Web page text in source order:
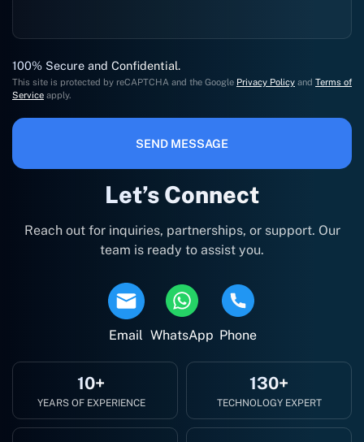
Let’s Connect
Reach out for inquiries, partnerships, or support. Our
team is ready to assist you.
Email WhatsApp Phone
10+
YEARS OF EXPERIENCE
130+
TECHNOLOGY EXPERT
100% Secure and Confidential.
This site is protected by reCAPTCHA and the Google Privacy Policy and Terms of
Service apply.
SEND MESSAGE